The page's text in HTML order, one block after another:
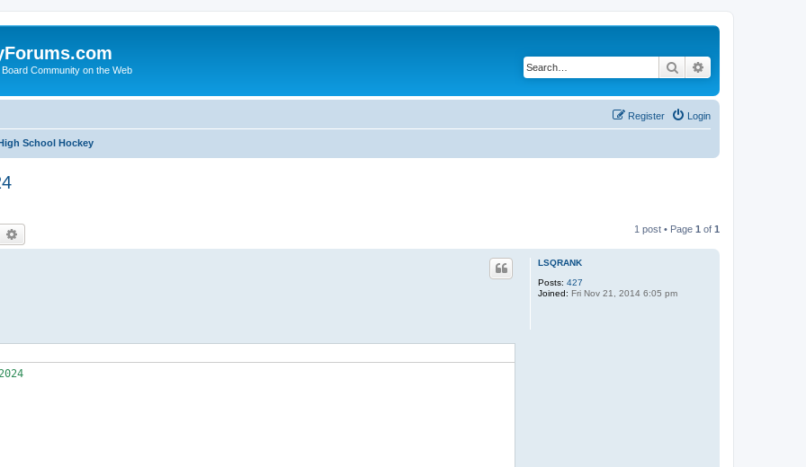
Community on the Web Search
Login
Register
School Hockey
Search 1 post • Page 1 of 1
LSQRANK
Posts: 427
Joined: Fri Nov 21, 2014 6:05 pm
MSHSL   0    XX     17  ( 7- 8- 2) 
	
    91   MN     HS  1011.0216              Hibbing/Chisholm     MSHSL   0    XX     16  ( 5-11- 0) 
    92   WI     HS  1010.9570                  HaywardCo-Op      WIAA   0    XX     13  ( 7- 6- 0) 
    93   ND     HS  1010.9032                    GrandForks     NDSHA   0    XX     10  ( 7- 3- 0) 
    94   MN     HS  1010.8869                  North/Tartan     MSHSL   0    XX     13  ( 4- 9- 0) 
    95   MN     HS  1010.6768            Sartell/SaukRapids     MSHSL   0    XX     15  ( 3-11- 1) 
    96   MN     HS  1010.6527                       Waconia     MSHSL   0    XX     13  (